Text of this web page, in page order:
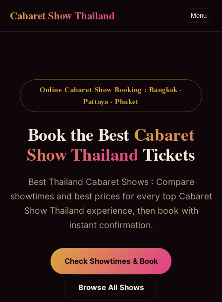
Cabaret Show Thailand Menu
Online Cabaret Show Booking : Bangkok ·
Pattaya · Phuket
Book the BestCabaret
Show ThailandTickets
Best Thailand Cabaret Shows : Compare
showtimes and best prices for every top Cabaret
Show Thailand experience, then book with
instant confirmation.
Check Showtimes & Book
Browse All Shows